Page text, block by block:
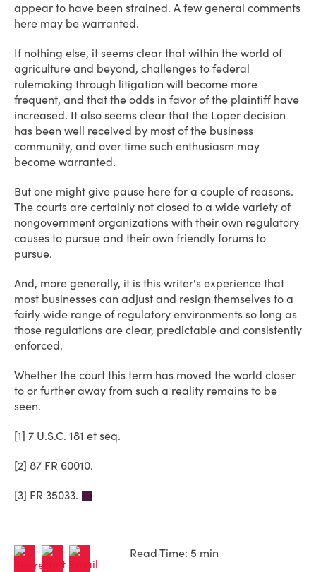
appear to have been strained. A few general comments
here may be warranted.
If nothing else, it seems clear that within the world of
agriculture and beyond, challenges to federal
rulemaking through litigation will become more
frequent, and that the odds in favor of the plaintiff have
increased. It also seems clear that the Loper decision
has been well received by most of the business
community, and over time such enthusiasm may
become warranted.
But one might give pause here for a couple of reasons.
The courts are certainly not closed to a wide variety of
nongovernment organizations with their own regulatory
causes to pursue and their own friendly forums to
pursue.
And, more generally, it is this writer's experience that
most businesses can adjust and resign themselves to a
fairly wide range of regulatory environments so long as
those regulations are clear, predictable and consistently
enforced.
Whether the court this term has moved the world closer
to or further away from such a reality remains to be
seen.
[1] 7 U.S.C. 181 et seq.
[2] 87 FR 60010.
[3] FR 35033.
Read Time: 5 min